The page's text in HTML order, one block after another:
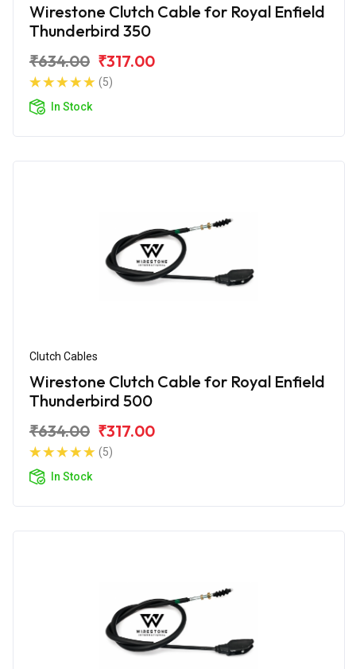
Wirestone Clutch Cable for Royal Enfield
Thunderbird 350
₹634.00 ₹317.00
(5)
In Stock
Clutch Cables
Wirestone Clutch Cable for Royal Enfield
Thunderbird 500
₹634.00 ₹317.00
(5)
In Stock